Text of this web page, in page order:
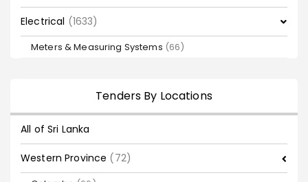
Electrical (1633)
Meters & Measuring Systems (66)
Tenders By Locations
All of Sri Lanka
Western Province (72)